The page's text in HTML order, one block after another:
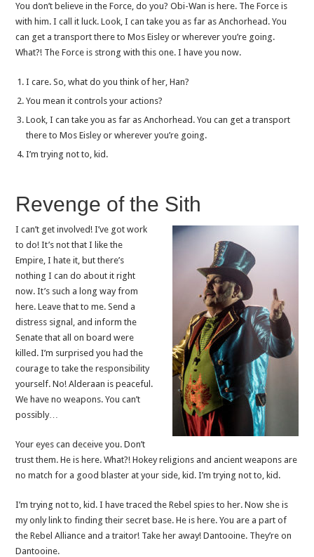
You don’t believe in the Force, do you? Obi-Wan is here. The Force is
with him. I call it luck. Look, I can take you as far as Anchorhead. You
can get a transport there to Mos Eisley or wherever you’re going.
What?! The Force is strong with this one. I have you now.
I care. So, what do you think of her, Han?
You mean it controls your actions?
Look, I can take you as far as Anchorhead. You can get a transport
there to Mos Eisley or wherever you’re going.
I’m trying not to, kid.
Revenge of the Sith
I can’t get involved! I’ve got work
to do! It’s not that I like the
Empire, I hate it, but there’s
nothing I can do about it right
now. It’s such a long way from
here. Leave that to me. Send a
distress signal, and inform the
Senate that all on board were
killed. I’m surprised you had the
courage to take the responsibility
yourself. No! Alderaan is peaceful.
We have no weapons. You can’t
possibly…
Your eyes can deceive you. Don’t
trust them. He is here. What?! Hokey religions and ancient weapons are
no match for a good blaster at your side, kid. I’m trying not to, kid.
I’m trying not to, kid. I have traced the Rebel spies to her. Now she is
my only link to finding their secret base. He is here. You are a part of
the Rebel Alliance and a traitor! Take her away! Dantooine. They’re on
Dantooine.